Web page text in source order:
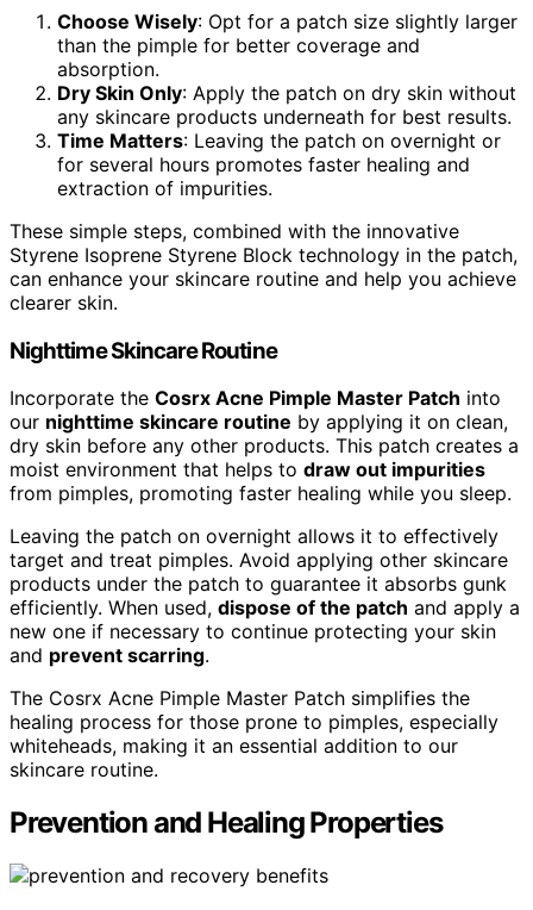
Choose Wisely: Opt for a patch size slightly larger
than the pimple for better coverage and
absorption.
Dry Skin Only: Apply the patch on dry skin without
any skincare products underneath for best results.
Time Matters: Leaving the patch on overnight or
for several hours promotes faster healing and
extraction of impurities.
These simple steps, combined with the innovative
Styrene Isoprene Styrene Block technology in the patch,
can enhance your skincare routine and help you achieve
clearer skin.
Nighttime Skincare Routine
Incorporate the Cosrx Acne Pimple Master Patch into
our nighttime skincare routine by applying it on clean,
dry skin before any other products. This patch creates a
moist environment that helps to draw out impurities
from pimples, promoting faster healing while you sleep.
Leaving the patch on overnight allows it to effectively
target and treat pimples. Avoid applying other skincare
products under the patch to guarantee it absorbs gunk
efficiently. When used, dispose of the patch and apply a
new one if necessary to continue protecting your skin
and prevent scarring.
The Cosrx Acne Pimple Master Patch simplifies the
healing process for those prone to pimples, especially
whiteheads, making it an essential addition to our
skincare routine.
Prevention and Healing Properties